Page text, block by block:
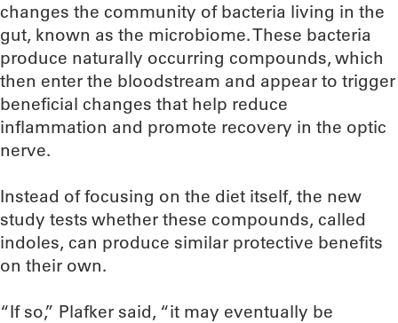
changes the community of bacteria living in the
gut, known as the microbiome. These bacteria
produce naturally occurring compounds, which
then enter the bloodstream and appear to trigger
beneficial changes that help reduce
inflammation and promote recovery in the optic
nerve.
Instead of focusing on the diet itself, the new
study tests whether these compounds, called
indoles, can produce similar protective benefits
on their own.
“If so,” Plafker said, “it may eventually be